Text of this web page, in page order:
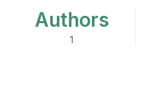
Authors
1